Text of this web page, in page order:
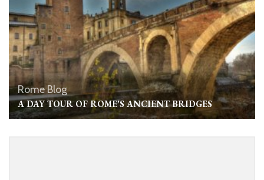
Rome Blog
A DAY TOUR OF ROME’S ANCIENT BRIDGES